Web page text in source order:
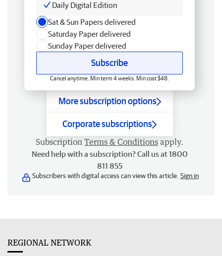
Daily Digital Edition
Sat & Sun Papers delivered
Saturday Paper delivered
Sunday Paper delivered
Subscribe
Cancel anytime. Min term 4 weeks. Min cost $48.
More subscription options
Corporate subscriptions
Subscription Terms & Conditions apply.
Need help with a subscription? Call us at 1800
811 855
Subscribers with digital access can view this article. Sign in
REGIONAL NETWORK